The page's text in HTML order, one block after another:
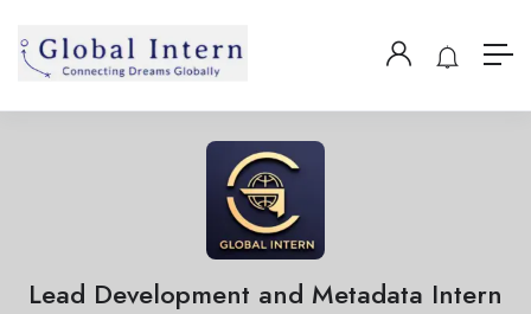
Lead Development and Metadata Intern